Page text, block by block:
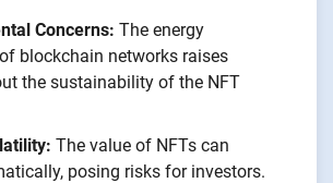
Concerns: The energy
blockchain networks raises
the sustainability of the NFT
The value of NFTs can
posing risks for investors.